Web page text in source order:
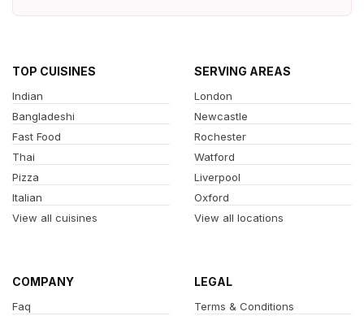
TOP CUISINES
Indian
Bangladeshi
Fast Food
Thai
Pizza
Italian
View all cuisines
SERVING AREAS
London
Newcastle
Rochester
Watford
Liverpool
Oxford
View all locations
COMPANY
Faq
LEGAL
Terms & Conditions